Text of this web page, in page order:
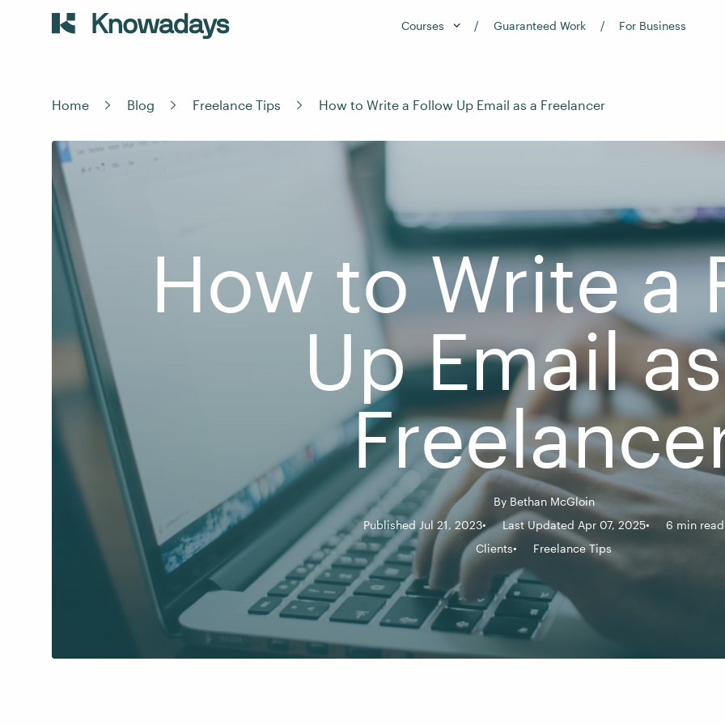
Courses Guaranteed Work For Business
Home Blog Freelance Tips How to Write a Follow Up Email as a Freelancer
How to Write a
Up Email
By Bethan McGloin
Published Jul 21, 2023
Last Updated Apr 07, 2025
6 min read
Clients
Freelance Tips